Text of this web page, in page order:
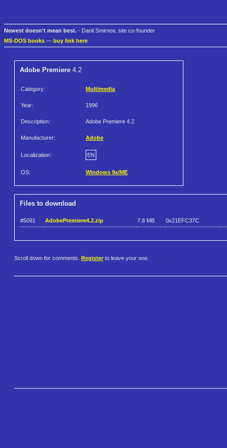
Newest doesn't mean best. - Danil Smirnov, site co-founder
MS-DOS books — buy link here
Adobe Premiere 4.2
Category: Multimedia
Year: 1996
Description: Adobe Premiere 4.2
Manufacturer: Adobe
Localization: EN
OS: Windows 9x/ME
Files to download
#5091 AdobePremiere4.2.zip 7.8 MB 0x21EFC37C
Scroll down for comments. Register to leave your one.